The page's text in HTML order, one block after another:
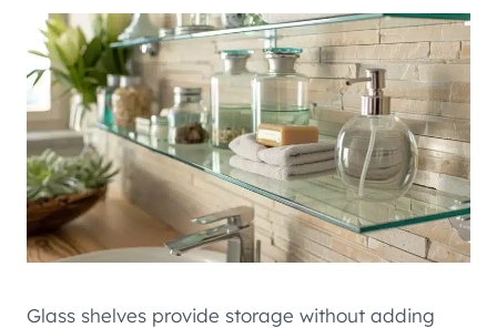
Glass shelves provide storage without adding